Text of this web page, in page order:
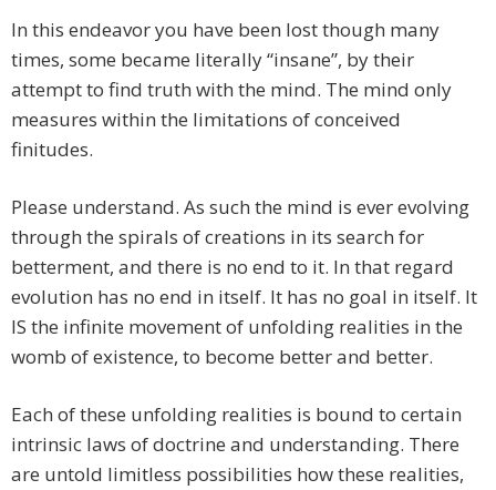
In this endeavor you have been lost though many
times, some became literally “insane”, by their
attempt to find truth with the mind. The mind only
measures within the limitations of conceived
finitudes.
Please understand. As such the mind is ever evolving
through the spirals of creations in its search for
betterment, and there is no end to it. In that regard
evolution has no end in itself. It has no goal in itself. It
IS the infinite movement of unfolding realities in the
womb of existence, to become better and better.
Each of these unfolding realities is bound to certain
intrinsic laws of doctrine and understanding. There
are untold limitless possibilities how these realities,